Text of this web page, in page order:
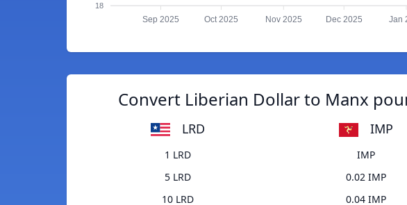
18
Sep 2025 Oct 2025 Nov 2025 Dec 2025 Jan
Convert Liberian Dollar to Manx
LRD IMP
1 LRD
IMP
5 LRD
0.02 IMP
10 LRD
0.04 IMP